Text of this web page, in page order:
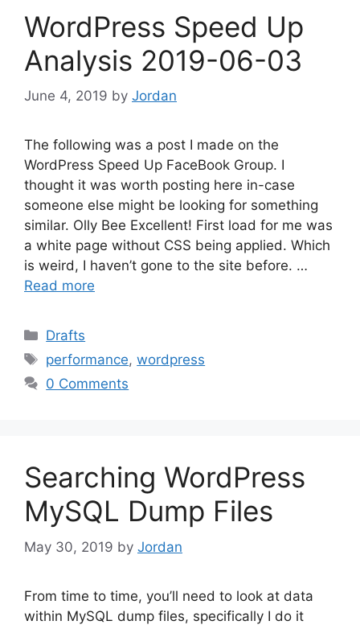
WordPress Speed Up
Analysis 2019-06-03
June 4, 2019 by Jordan
The following was a post I made on the
WordPress Speed Up FaceBook Group. I
thought it was worth posting here in-case
someone else might be looking for something
similar. Olly Bee Excellent! First load for me was
a white page without CSS being applied. Which
is weird, I haven’t gone to the site before. …
Read more
Categories
Drafts
Tags
performance,wordpress
0 Comments
Searching WordPress
MySQL Dump Files
May 30, 2019 by Jordan
From time to time, you’ll need to look at data
within MySQL dump files, specifically I do it